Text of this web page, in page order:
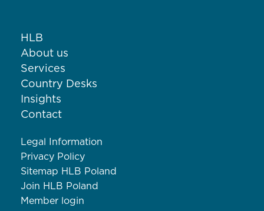
HLB
About us
Services
Country Desks
Insights
Contact
Legal Information
Privacy Policy
Sitemap HLB Poland
Join HLB Poland
Member login